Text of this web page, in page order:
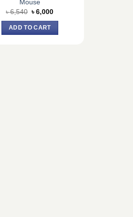
Mouse
৳6,540 Original
was:
৳ 6,540.
৳6,000Current
ADD TO CART